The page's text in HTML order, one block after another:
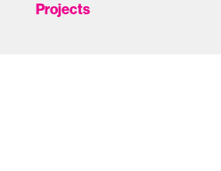
Projects